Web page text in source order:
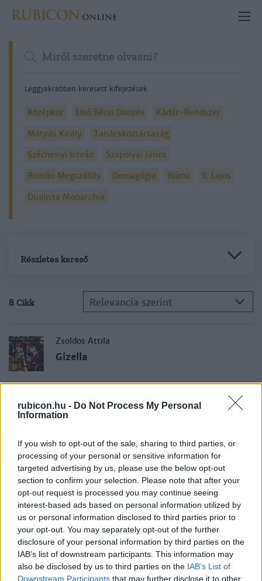
rubicon.hu - Do Not Process My Personal
Information
If you wish to opt-out of the sale, sharing to third parties, or
processing of your personal or sensitive information for
targeted advertising by us, please use the below opt-out
section to confirm your selection. Please note that after your
opt-out request is processed you may continue seeing
interest-based ads based on personal information utilized by
us or personal information disclosed to third parties prior to
your opt-out. You may separately opt-out of the further
disclosure of your personal information by third parties on the
IAB’s list of downstream participants. This information may
also be disclosed by us to third parties on the IAB’s List of
Downstream Participants that may further disclose it to other
Leggyakrabban keresett kifejezések
Középkor Első Bécsi Döntés
Kádár-Rendszer
Mátyás Király
Tanácsköztársaság
Széchenyi István
Szapolyai János
Román Megszállás
Demagógia Róma
II. Lajos
Dualista Monarchia
Részletes kereső
8 Cikk Relevancia szerint
Zsoldos Attila
Gizella
Csákó Judit
Kegyes királyné vagy ármánykodó
M. Lezsák Gabriella
László Gyula kolozsvári évei, 1940–1949
Szabados György
A „termékeny bizonytalanság” jegyében
– Kettős honfoglalás